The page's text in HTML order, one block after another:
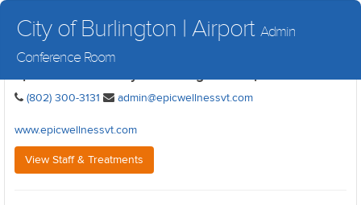
City of Burlington | Airport Admin
Conference Room
(802) 300-3131 admin@epicwellnessvt.com
www.epicwellnessvt.com
View Staff & Treatments